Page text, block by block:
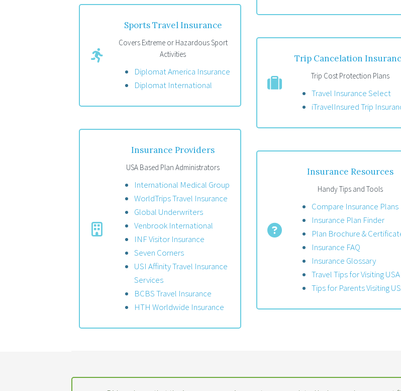
Sports Travel Insurance
Covers Extreme or Hazardous Sport
Activities
Diplomat America Insurance
Diplomat International
Insurance Providers
USA Based Plan Administrators
International Medical Group
WorldTrips Travel Insurance
Global Underwriters
Venbrook International
INF Visitor Insurance
Seven Corners
USI Affinity Travel Insurance
Services
BCBS Travel Insurance
HTH Worldwide Insurance
Trip Cancelation
Trip Cost Protection Plans
Travel Insurance Select
iTravelInsured Trip
Insurance Resources
Handy Tips and Tools
Compare Insurance Plans
Insurance Plan Finder
Plan Brochure &
Insurance FAQ
Insurance Glossary
Travel Tips for Visiting USA
Tips for Parents Visiting